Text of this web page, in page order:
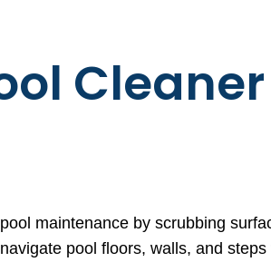
maintenance by scrubbing
pool floors, walls, and